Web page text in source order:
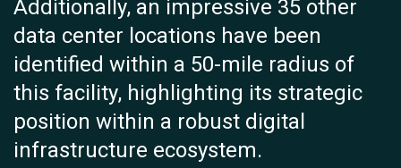
Additionally, an impressive 35 other
data center locations have been
identified within a 50-mile radius of
this facility, highlighting its strategic
position within a robust digital
infrastructure ecosystem.